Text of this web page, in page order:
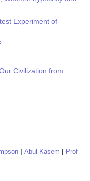
Experiment of
Civilization from
Abul Kasem
Prof